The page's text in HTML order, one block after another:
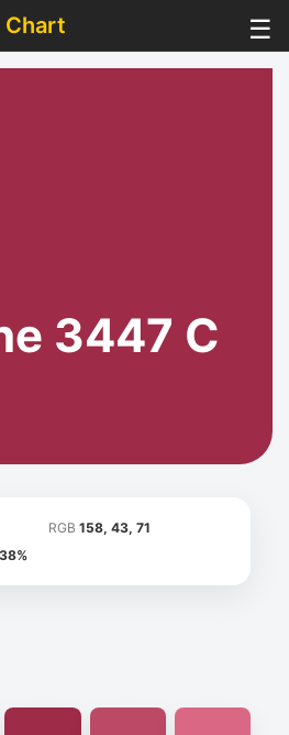
Chart ☰
3447 C
RGB 158, 43, 71